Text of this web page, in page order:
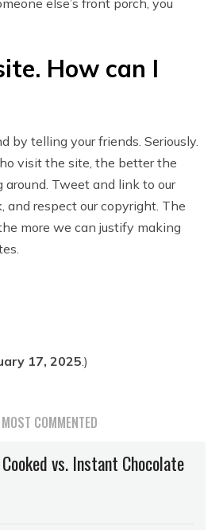
else’s front porch, you
How can I
by telling your friends. Seriously.
visit the site, the better the
Tweet and link to our
and respect our copyright. The
more we can justify making
17, 2025.)
MOST COMMENTED
vs. Instant Chocolate